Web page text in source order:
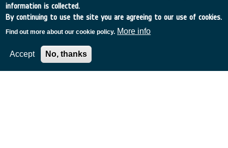
European Space Agency
TDE
information is collected.
By continuing to use the site you are agreeing to our use of cookies.
Find out more about our cookie policy. More info
Accept No, thanks